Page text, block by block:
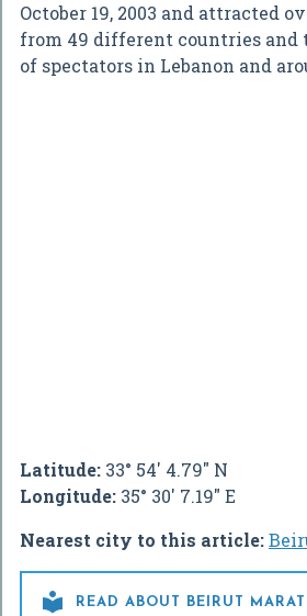
October 19, 2003 and attracted
from 49 different countries and
of spectators in Lebanon and
Latitude: 33° 54' 4.79" N
Longitude: 35° 30' 7.19" E
Nearest city to this article:

READ ABOUT BEIRUT